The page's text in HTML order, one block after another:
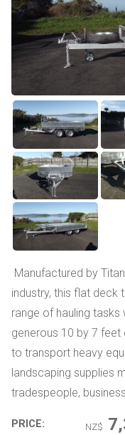
Manufactured by
industry, this flat deck
range of hauling
generous 10 by 7 feet
to transport heavy
landscaping supplies
tradespeople,
PRICE: NZ$